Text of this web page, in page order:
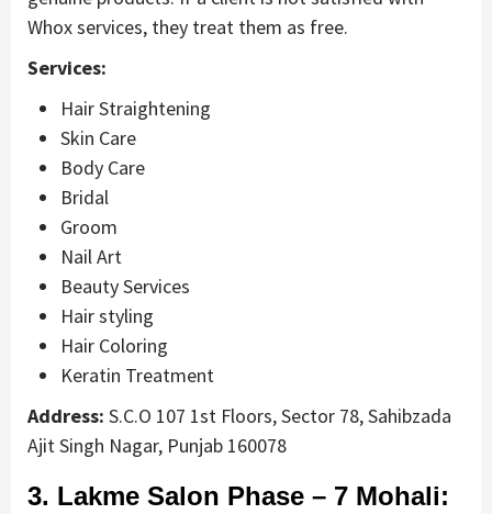
Whox services, they treat them as free.
Services:
Hair Straightening
Skin Care
Body Care
Bridal
Groom
Nail Art
Beauty Services
Hair styling
Hair Coloring
Keratin Treatment
Address: S.C.O 107 1st Floors, Sector 78, Sahibzada
Ajit Singh Nagar, Punjab 160078
3. Lakme Salon Phase – 7 Mohali: